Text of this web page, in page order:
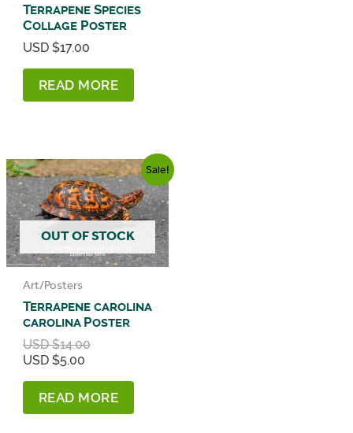
Terrapene Species
Collage Poster
USD $17.00
READ MORE
Sale!
OUT OF STOCK
Art/Posters
Terrapene carolina
carolina Poster
USD $14.00Original
USD
$14.00.
USD $5.00Current
is:
USD
READ MORE